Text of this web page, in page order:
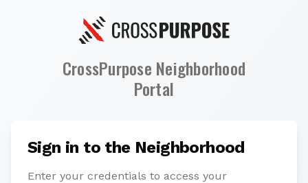
CrossPurpose Neighborhood
Portal
Sign in to the Neighborhood
Enter your credentials to access your